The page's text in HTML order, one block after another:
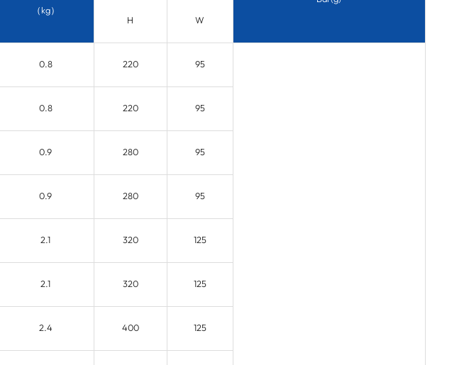
（kg）
H
W
0.8 220 95
0.8 220 95
0.9 280 95
0.9 280 95
2.1 320 125
2.1 320 125
2.4 400 125